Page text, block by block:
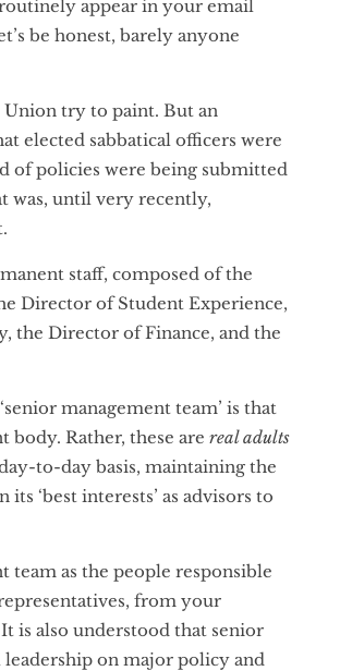
strategic direction of the Union,
routinely appear in your email
the Union try to paint. But an
that elected sabbatical officers were
of policies were being submitted
staff, composed of the
the Director of Student Experience,
the Director of Finance, and the
‘senior management team’ is that
body. Rather, these arereal adults
in its ‘best interests’ as advisors to
team as the people responsible